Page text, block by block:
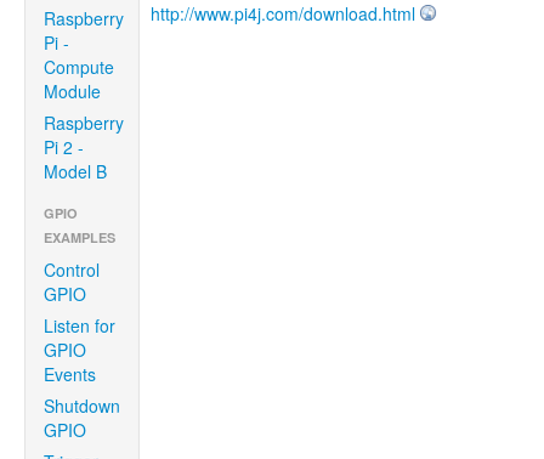
Raspberry
Pi -
Compute
Module
Raspberry
Pi 2 -
Model B
GPIO
EXAMPLES
Control
GPIO
Listen for
GPIO
Events
Shutdown
GPIO
http://www.pi4j.com/download.html